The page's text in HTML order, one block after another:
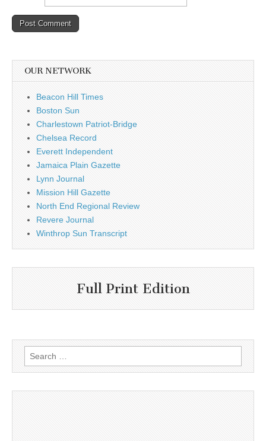
OUR NETWORK
Beacon Hill Times
Boston Sun
Charlestown Patriot-Bridge
Chelsea Record
Everett Independent
Jamaica Plain Gazette
Lynn Journal
Mission Hill Gazette
North End Regional Review
Revere Journal
Winthrop Sun Transcript
Full Print Edition
Search
for: